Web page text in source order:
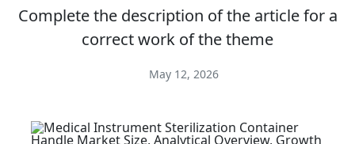
Complete the description of the article for a
correct work of the theme
May 12, 2026